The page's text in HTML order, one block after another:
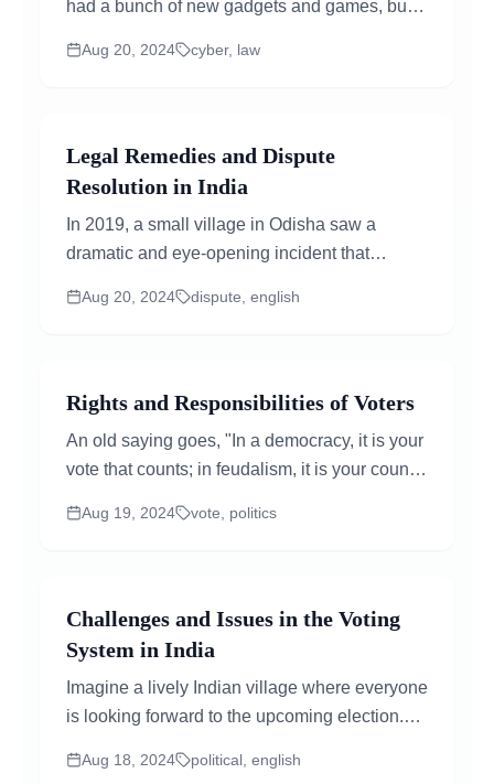
had a bunch of new gadgets and games, but
them. It could get pretty chaotic! So just like a
Aug 20, 2024 cyber, law
Legal Remedies and Dispute
Resolution in India
In 2019, a small village in Odisha saw a
dramatic and eye-opening incident that
ways...
Aug 20, 2024 dispute, english
Rights and Responsibilities of Voters
An old saying goes, "In a democracy, it is your
vote that counts; in feudalism, it is your count
Aug 19, 2024 vote, politics
Challenges and Issues in the Voting
System in India
Imagine a lively Indian village where everyone
is looking forward to the upcoming election.
to vote...
Aug 18, 2024 political, english